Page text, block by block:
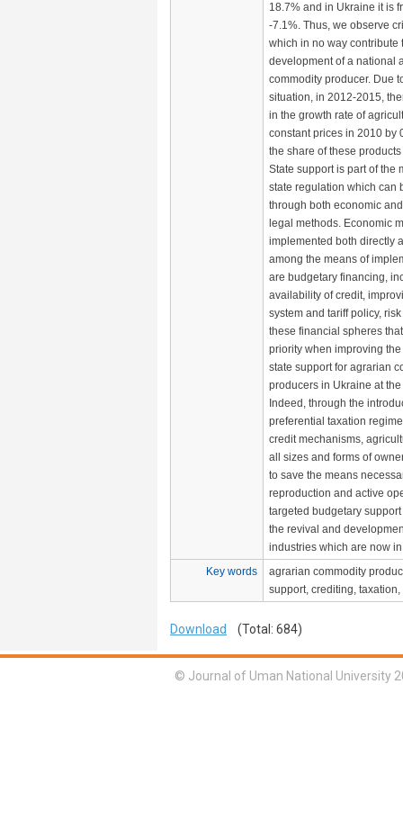
18.7% and in Ukraine it is
-7.1%. Thus, we observe
which in no way contribute
development of a national
commodity producer. Due
situation, in 2012-2015,
in the growth rate of
constant prices in 2010 by
the share of these
State support is part of the
state regulation which can
through both economic
legal methods. Economic
implemented both directly
among the means of
are budgetary financing,
availability of credit,
system and tariff policy,
these financial spheres
priority when improving
state support for agrarian
producers in Ukraine at
Indeed, through the
preferential taxation
credit mechanisms,
all sizes and forms of
to save the means
reproduction and active
targeted budgetary
the revival and
industries which are now
Key words
agrarian commodity
support, crediting,
Download (Total: 684)
© Journal of Uman National University